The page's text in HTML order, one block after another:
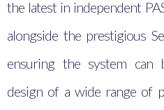
the latest in independent
alongside the prestigious
ensuring the system can
design of a wide range of